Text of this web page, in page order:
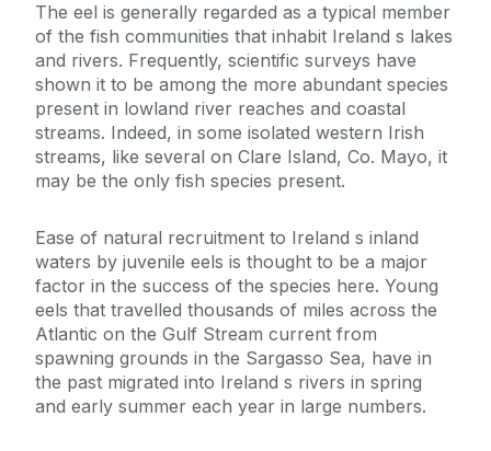
The eel is generally regarded as a typical member
of the fish communities that inhabit Ireland s lakes
and rivers. Frequently, scientific surveys have
shown it to be among the more abundant species
present in lowland river reaches and coastal
streams. Indeed, in some isolated western Irish
streams, like several on Clare Island, Co. Mayo, it
may be the only fish species present.
Ease of natural recruitment to Ireland s inland
waters by juvenile eels is thought to be a major
factor in the success of the species here. Young
eels that travelled thousands of miles across the
Atlantic on the Gulf Stream current from
spawning grounds in the Sargasso Sea, have in
the past migrated into Ireland s rivers in spring
and early summer each year in large numbers.